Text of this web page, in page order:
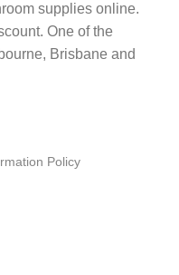
supplies online.
One of the
Brisbane and
Policy